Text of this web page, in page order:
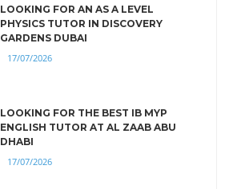
LOOKING FOR AN AS A LEVEL
PHYSICS TUTOR IN DISCOVERY
GARDENS DUBAI
17/07/2026
LOOKING FOR THE BEST IB MYP
ENGLISH TUTOR AT AL ZAAB ABU
DHABI
17/07/2026